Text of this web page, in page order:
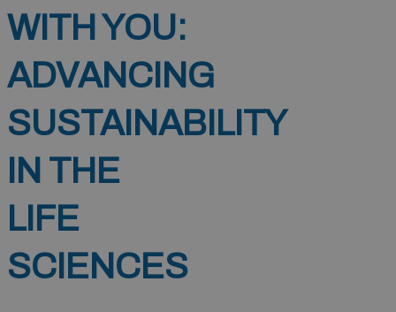
WITH YOU:
ADVANCING
SUSTAINABILITY
IN THE
LIFE
SCIENCES